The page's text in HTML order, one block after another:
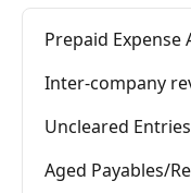
Prepaid Expense
Inter-company
Uncleared Entries
Aged Payables/